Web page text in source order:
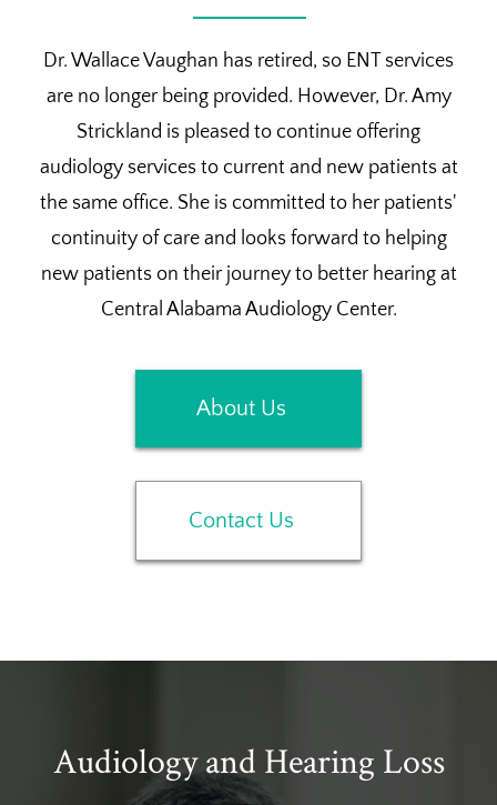
Dr. Wallace Vaughan has retired, so ENT services
are no longer being provided. However, Dr. Amy
Strickland is pleased to continue offering
audiology services to current and new patients at
the same office. She is committed to her patients'
continuity of care and looks forward to helping
new patients on their journey to better hearing at
Central Alabama Audiology Center.
About Us
Contact Us
Audiology and Hearing Loss